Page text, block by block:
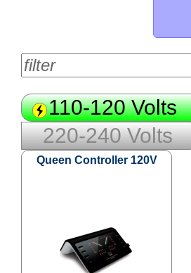
110-120 Volts
220-240 Volts
Queen Controller 120V